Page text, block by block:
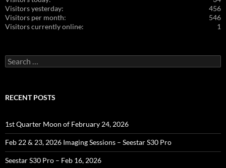
456
Visitors yesterday:
546
Visitors per month:
1
Visitors currently online:
Search
for:
RECENT POSTS
1st Quarter Moon of February 24, 2026
Feb 22 & 23, 2026 Imaging Sessions – Seestar S30 Pro
Seestar S30 Pro – Feb 16, 2026